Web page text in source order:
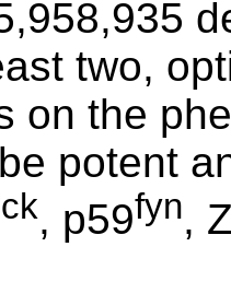
two,
on the
potent
lck, p59fyn,